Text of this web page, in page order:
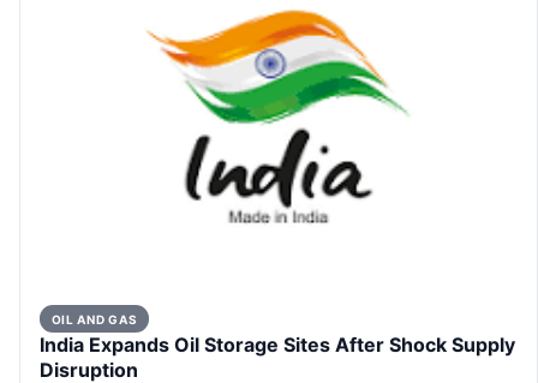
OIL AND GAS
India Expands Oil Storage Sites After Shock Supply
Disruption